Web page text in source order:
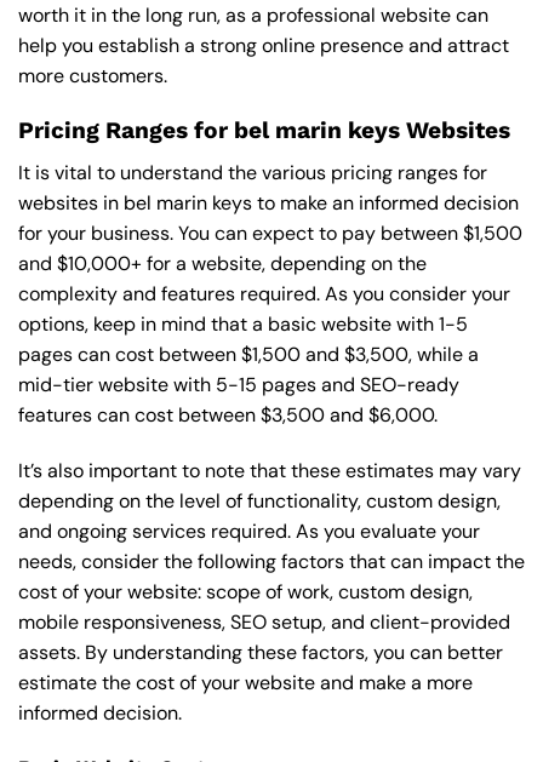
worth it in the long run, as a professional website can
help you establish a strong online presence and attract
more customers.
Pricing Ranges for bel marin keys Websites
It is vital to understand the various pricing ranges for
websites in bel marin keys to make an informed decision
for your business. You can expect to pay between $1,500
and $10,000+ for a website, depending on the
complexity and features required. As you consider your
options, keep in mind that a basic website with 1-5
pages can cost between $1,500 and $3,500, while a
mid-tier website with 5-15 pages and SEO-ready
features can cost between $3,500 and $6,000.
It’s also important to note that these estimates may vary
depending on the level of functionality, custom design,
and ongoing services required. As you evaluate your
needs, consider the following factors that can impact the
cost of your website: scope of work, custom design,
mobile responsiveness, SEO setup, and client-provided
assets. By understanding these factors, you can better
estimate the cost of your website and make a more
informed decision.